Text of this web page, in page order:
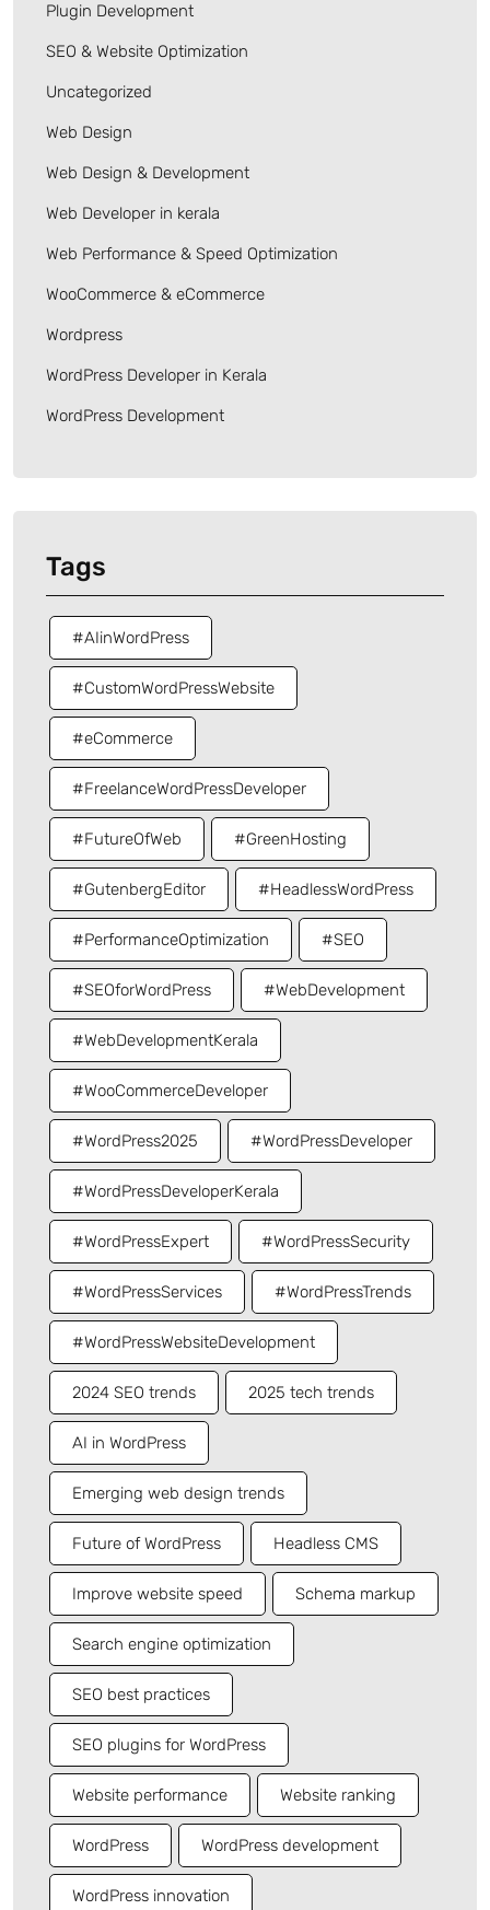
Plugin Development
SEO & Website Optimization
Uncategorized
Web Design
Web Design & Development
Web Developer in kerala
Web Performance & Speed Optimization
WooCommerce & eCommerce
Wordpress
WordPress Developer in Kerala
WordPress Development
Tags
#AIinWordPress
#CustomWordPressWebsite
#eCommerce
#FreelanceWordPressDeveloper
#FutureOfWeb #GreenHosting
#GutenbergEditor #HeadlessWordPress
#PerformanceOptimization #SEO
#SEOforWordPress #WebDevelopment
#WebDevelopmentKerala
#WooCommerceDeveloper
#WordPress2025 #WordPressDeveloper
#WordPressDeveloperKerala
#WordPressExpert #WordPressSecurity
#WordPressServices #WordPressTrends
#WordPressWebsiteDevelopment
2024 SEO trends 2025 tech trends
AI in WordPress
Emerging web design trends
Future of WordPress Headless CMS
Improve website speed Schema markup
Search engine optimization
SEO best practices
SEO plugins for WordPress
Website performance Website ranking
WordPress WordPress development
WordPress innovation